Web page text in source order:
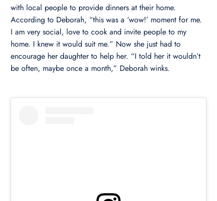
with local people to provide dinners at their home.
According to Deborah, “this was a ‘wow!’ moment for me.
I am very social, love to cook and invite people to my
home. I knew it would suit me.” Now she just had to
encourage her daughter to help her. “I told her it wouldn’t
be often, maybe once a month,” Deborah winks.